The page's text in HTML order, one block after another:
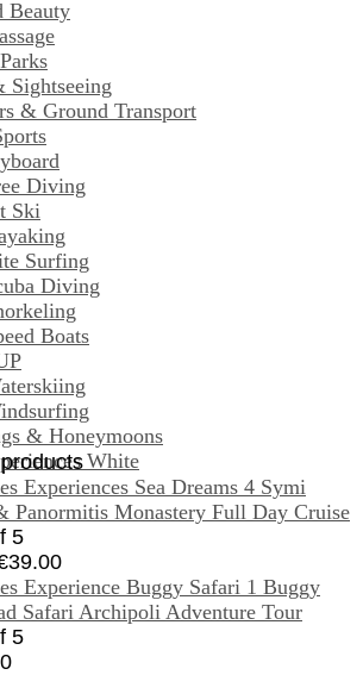
Beauty
Sightseeing
& Ground Transport
Diving
Ski
Surfing
Diving
Boats
& Honeymoons
Symi
Panormitis Monastery Full Day Cruise
5
39.00
Buggy
Safari Archipoli Adventure Tour
5